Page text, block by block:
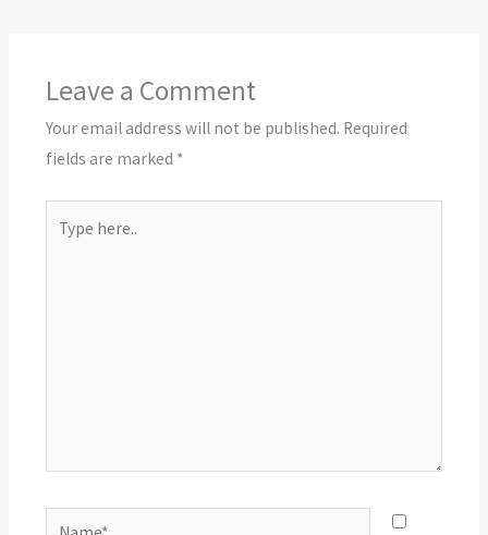
Leave a Comment
Your email address will not be published. Required
fields are marked *
here..
Name*